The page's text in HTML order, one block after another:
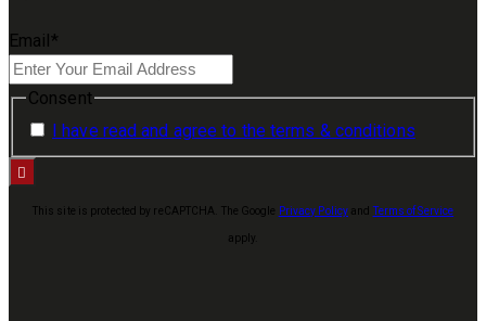
Email*
Consent
I have read and agree to the terms & conditions
This site is protected by reCAPTCHA. The Google Privacy Policy and Terms of Service
apply.